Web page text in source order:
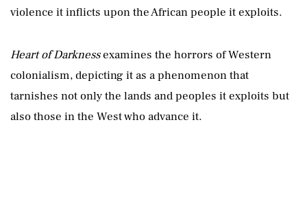
violence it inflicts upon the African people it exploits.
Heart of Darknessexamines the horrors of Western
colonialism, depicting it as a phenomenon that
tarnishes not only the lands and peoples it exploits but
also those in the West who advance it.